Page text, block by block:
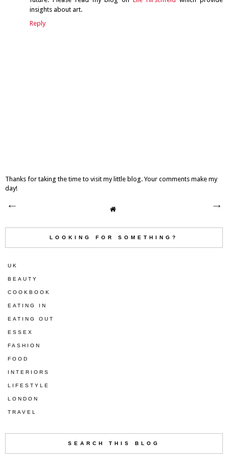
insights about art.
Reply
Thanks for taking the time to visit my little blog. Your comments make my
day!
LOOKING FOR SOMETHING?
UK
BEAUTY
COOKBOOK
EATING IN
EATING OUT
ESSEX
FASHION
FOOD
INTERIORS
LIFESTYLE
LONDON
TRAVEL
SEARCH THIS BLOG